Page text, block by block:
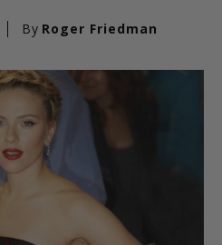
By Roger Friedman